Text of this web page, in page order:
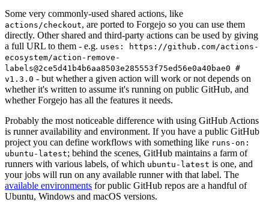
Some very commonly-used shared actions, like
actions/checkout, are ported to Forgejo so you can use them
directly. Other shared and third-party actions can be used by giving
a full URL to them - e.g. uses: https://github.com/actions-
ecosystem/action-remove-
labels@2ce5d41b4b6aa8503e285553f75ed56e0a40bae0 #
v1.3.0 - but whether a given action will work or not depends on
whether it's written to assume it's running on public GitHub, and
whether Forgejo has all the features it needs.
Probably the most noticeable difference with using GitHub Actions
is runner availability and environment. If you have a public GitHub
project you can define workflows with something like runs-on:
ubuntu-latest; behind the scenes, GitHub maintains a farm of
runners with various labels, of which ubuntu-latest is one, and
your jobs will run on any available runner with that label. The
available environments for public GitHub repos are a handful of
Ubuntu, Windows and macOS versions.